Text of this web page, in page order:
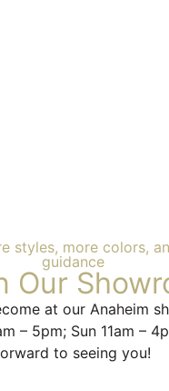
styles, more colors,
guidance
Our
at our Anaheim
– 5pm; Sun 11am –
to seeing you!